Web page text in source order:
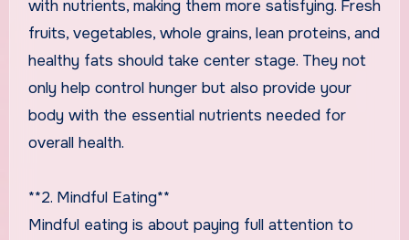
with nutrients, making them more satisfying. Fresh
fruits, vegetables, whole grains, lean proteins, and
healthy fats should take center stage. They not
only help control hunger but also provide your
body with the essential nutrients needed for
overall health.
**2. Mindful Eating**
Mindful eating is about paying full attention to